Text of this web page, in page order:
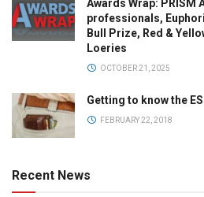
Awards Wrap: PRISM
professionals,
Bull Prize, Red &
Loeries
OCTOBER 21, 2025
Getting to know the
FEBRUARY 22, 2018
Recent News